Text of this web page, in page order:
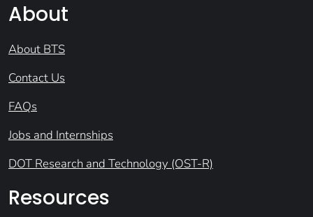
About
About BTS
Contact Us
FAQs
Jobs and Internships
DOT Research and Technology (OST-R)
Resources